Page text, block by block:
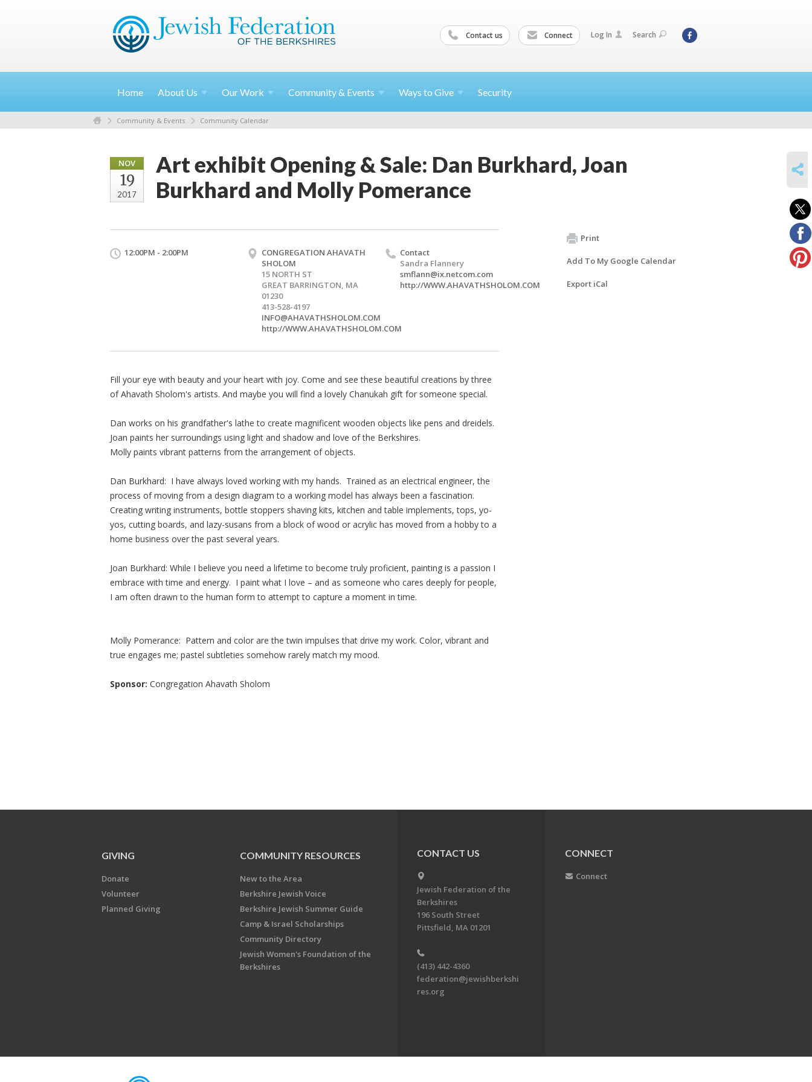
Contact us Connect Log In Search
Home About Us OurWork Community & Events Ways to Give Security
Community & Events Community Calendar
NOV
19
2017
Art exhibit Opening & Sale: Dan Burkhard, Joan
Burkhard and Molly Pomerance
12:00PM - 2:00PM
CONGREGATION AHAVATH
SHOLOM
15 NORTH ST
GREAT BARRINGTON, MA
01230
413-528-4197
INFO@AHAVATHSHOLOM.COM
http://WWW.AHAVATHSHOLOM.COM
Contact
Sandra Flannery
smflann@ix.netcom.com
http://WWW.AHAVATHSHOLOM.COM
Fill your eye with beauty and your heart with joy. Come and see these beautiful creations by three
of Ahavath Sholom's artists. And maybe you will find a lovely Chanukah gift for someone special.
Dan works on his grandfather's lathe to create magnificent wooden objects like pens and dreidels.
Joan paints her surroundings using light and shadow and love of the Berkshires.
Molly paints vibrant patterns from the arrangement of objects.
Dan Burkhard: I have always loved working with my hands. Trained as an electrical engineer, the
process of moving from a design diagram to a working model has always been a fascination.
Creating writing instruments, bottle stoppers shaving kits, kitchen and table implements, tops, yo-
yos, cutting boards, and lazy-susans from a block of wood or acrylic has moved from a hobby to a
home business over the past several years.
Joan Burkhard: While I believe you need a lifetime to become truly proficient, painting is a passion I
embrace with time and energy. I paint what I love – and as someone who cares deeply for people,
I am often drawn to the human form to attempt to capture a moment in time.
Molly Pomerance: Pattern and color are the twin impulses that drive my work. Color, vibrant and
true engages me; pastel subtleties somehow rarely match my mood.
Sponsor: Congregation Ahavath Sholom
Print
Add To My Google Calendar
Export iCal
GIVING
Donate
Volunteer
Planned Giving
COMMUNITY RESOURCES
New to the Area
Berkshire Jewish Voice
Berkshire Jewish Summer Guide
Camp & Israel Scholarships
Community Directory
Jewish Women's Foundation of the
Berkshires
CONTACT US
Jewish Federation of the
Berkshires
196 South Street
Pittsfield, MA 01201
(413) 442-4360
federation@jewishberkshi
res.org
CONNECT
Connect